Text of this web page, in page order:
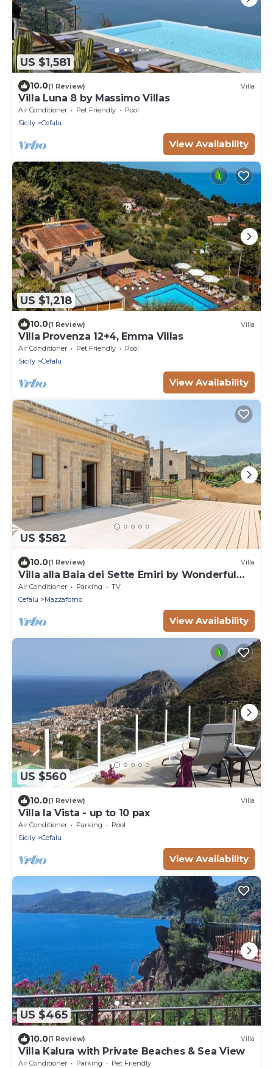
US $1,581
10.0(1 Review) Villa
Villa Luna 8 by Massimo Villas
Air Conditioner Pet Friendly
Pool
Sicily
Cefalu
View Availability
US $1,218
10.0(1 Review) Villa
Villa Provenza 12+4, Emma Villas
Air Conditioner Pet Friendly
Pool
Sicily
Cefalu
View Availability
US $582
10.0(1 Review) Villa
Villa alla Baia dei Sette Emiri by Wonderful
Italy
Air Conditioner Parking
TV
Cefalu
Mazzaforno
View Availability
US $560
10.0(1 Review) Villa
Villa la Vista - up to 10 pax
Air Conditioner Parking
Pool
Sicily
Cefalu
View Availability
US $465
10.0(1 Review) Villa
Villa Kalura with Private Beaches & Sea View
Air Conditioner Parking
Pet Friendly